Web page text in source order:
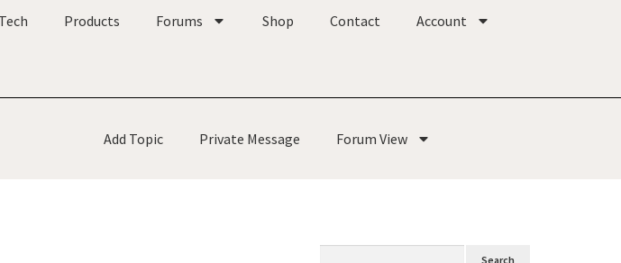
Products Forums Shop Contact Account
Add Topic Private Message Forum View